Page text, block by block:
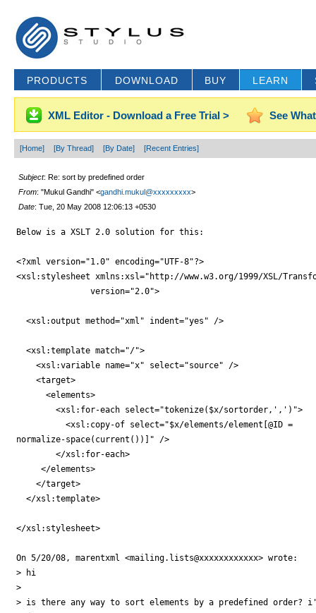
PRODUCTS DOWNLOAD BUY LEARN
XML Editor - Download a Free Trial > See
[Home] [By Thread] [By Date] [Recent Entries]
Subject: Re: sort by predefined order
From: "Mukul Gandhi" <gandhi.mukul@xxxxxxxxx>
Date: Tue, 20 May 2008 12:06:13 +0530
Below is a XSLT 2.0 solution for this:
<?xml version="1.0" encoding="UTF-8"?>
<xsl:stylesheet xmlns:xsl="http://www.w3.org/1999/XSL/
  <xsl:output method="xml" indent="yes" />
  <xsl:template match="/">
    <xsl:variable name="x" select="source" />
    <target>
      <elements>
        <xsl:for-each select="tokenize($x/sortorder,',')">
          <xsl:copy-of select="$x/elements/element[@ID =
normalize-space(current())]" />
        </xsl:for-each>
     </elements>
    </target>
  </xsl:template>
</xsl:stylesheet>
On 5/20/08, marentxml <mailing.lists@xxxxxxxxxxxx> wrote:
> hi
>
> is there any way to sort elements by a predefined order?